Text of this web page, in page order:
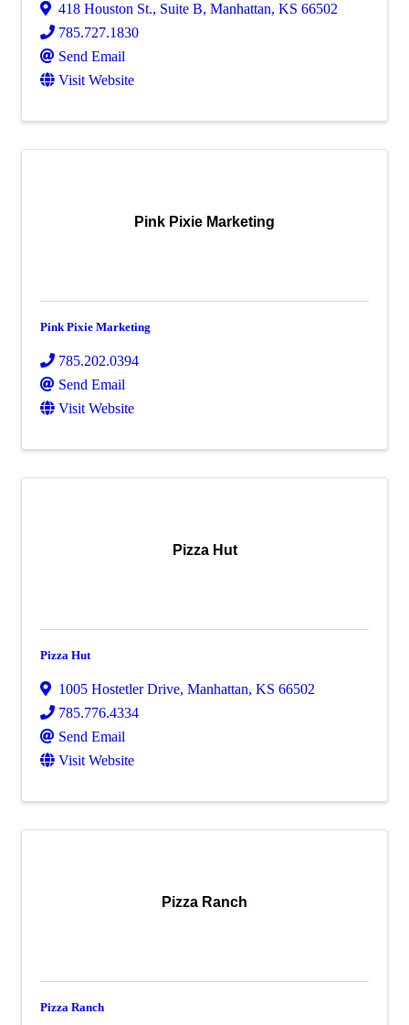
418 Houston St., Suite B, Manhattan, KS 66502
785.727.1830
Send Email
Visit Website
Pink Pixie Marketing
Pink Pixie Marketing
785.202.0394
Send Email
Visit Website
Pizza Hut
Pizza Hut
1005 Hostetler Drive, Manhattan, KS 66502
785.776.4334
Send Email
Visit Website
Pizza Ranch
Pizza Ranch